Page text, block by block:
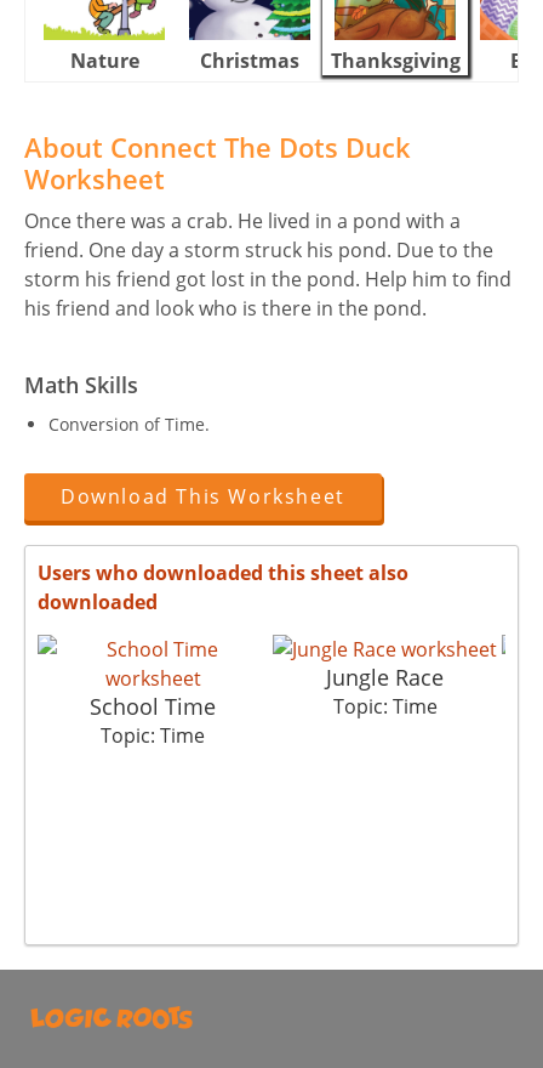
Nature Christmas Thanksgiving
About Connect The Dots Duck
Worksheet
Once there was a crab. He lived in a pond with a
friend. One day a storm struck his pond. Due to the
storm his friend got lost in the pond. Help him to find
his friend and look who is there in the pond.
Math Skills
Conversion of Time.
Download This Worksheet
Users who downloaded this sheet also
downloaded
School Time
Topic: Time
Jungle Race
Topic: Time